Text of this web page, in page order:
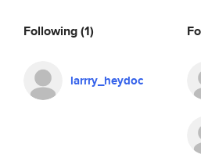
Following(1)
larrry_heydoc